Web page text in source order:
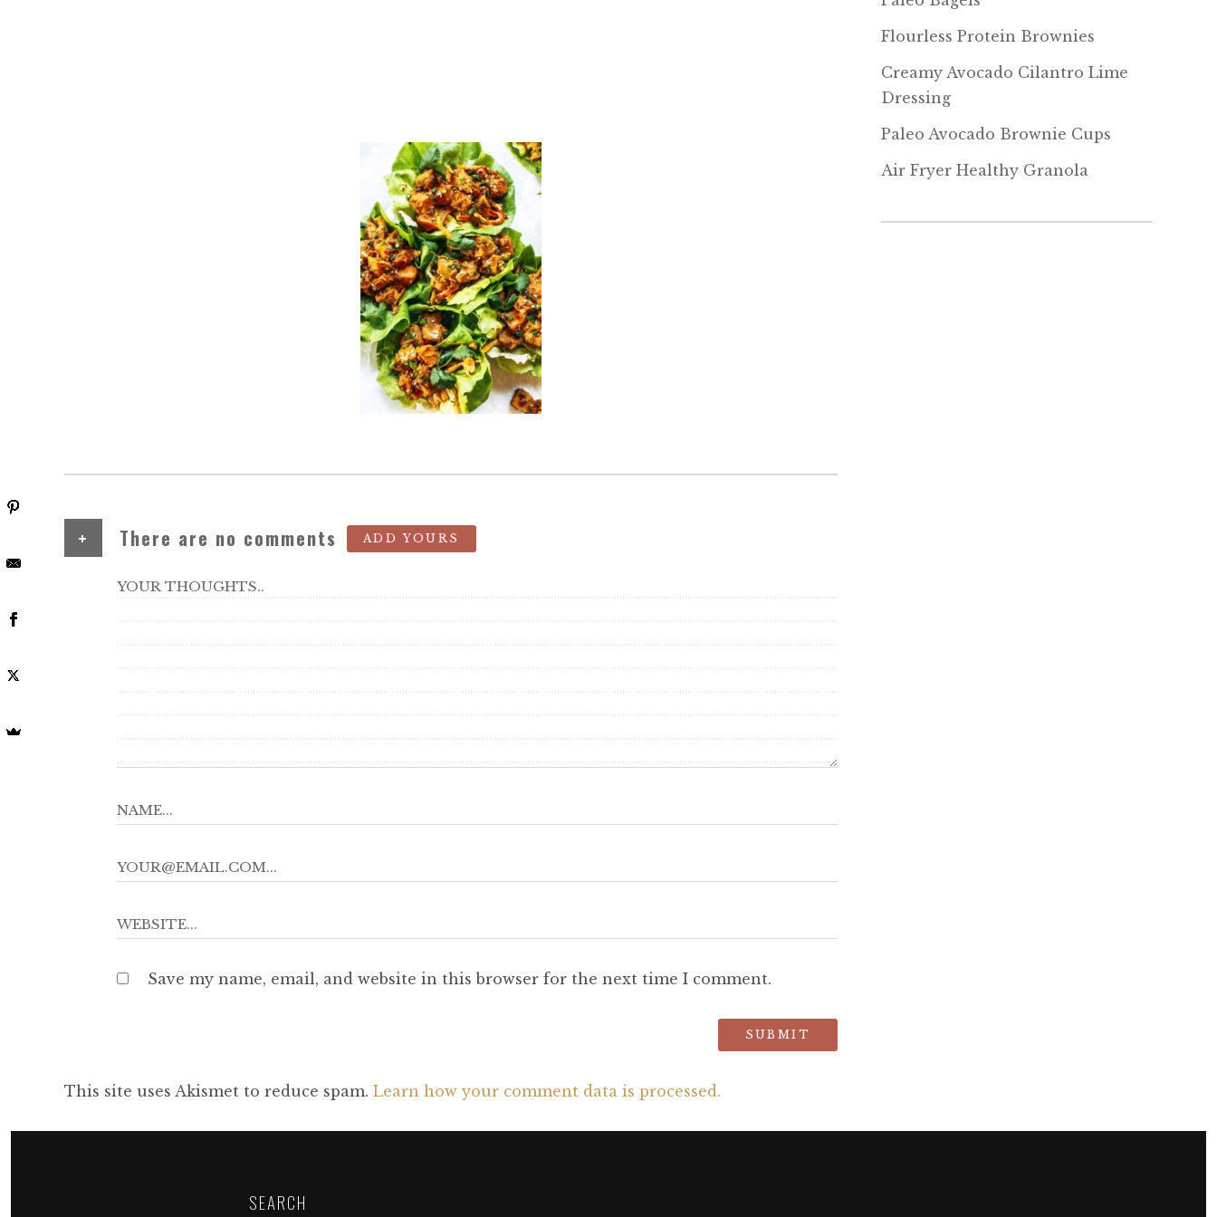
+ There are no comments ADD YOURS
Save my name, email, and website in this browser for the next time I comment.
This site uses Akismet to reduce spam. Learn how your comment data is processed.
Flourless Protein Brownies
Creamy Avocado Cilantro Lime
Dressing
Paleo Avocado Brownie Cups
Air Fryer Healthy Granola
SEARCH